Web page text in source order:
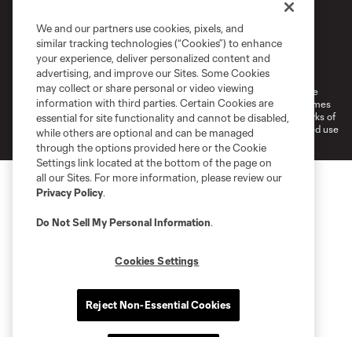
Privacy Policy
Do Not Sell or Share My Personal Information
Cookies Settings
©2026 MLS. The Major League Soccer and MLS name and shield are
registered trademarks of Major League Soccer, L.L.C. (“MLS”). The names
and logos of MLS teams are registered and/or common law trademarks of
MLS or are used with the permission of their owners. Any unauthorized use
is forbidden.
We and our partners use cookies, pixels, and
similar tracking technologies (“Cookies”) to enhance
your experience, deliver personalized content and
advertising, and improve our Sites. Some Cookies
may collect or share personal or video viewing
information with third parties. Certain Cookies are
essential for site functionality and cannot be disabled,
while others are optional and can be managed
through the options provided here or the Cookie
Settings link located at the bottom of the page on
all our Sites. For more information, please review our
Privacy Policy.
Do Not Sell My Personal Information.
Cookies Settings
Reject Non-Essential Cookies